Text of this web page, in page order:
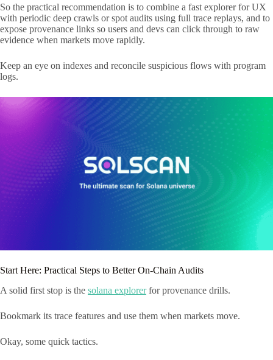
So the practical recommendation is to combine a fast explorer for UX
with periodic deep crawls or spot audits using full trace replays, and to
expose provenance links so users and devs can click through to raw
evidence when markets move rapidly.
Keep an eye on indexes and reconcile suspicious flows with program
logs.
Start Here: Practical Steps to Better On-Chain Audits
A solid first stop is the solana explorerfor provenance drills.
Bookmark its trace features and use them when markets move.
Okay, some quick tactics.